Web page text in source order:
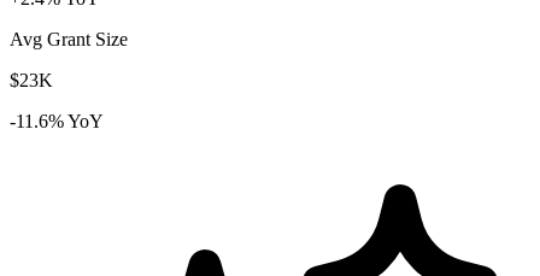
Avg Grant Size
$23K
-11.6% YoY